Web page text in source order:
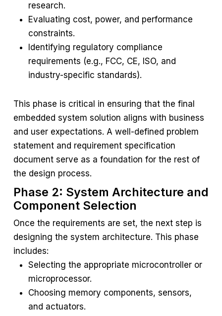
research.
Evaluating cost, power, and performance
constraints.
Identifying regulatory compliance
requirements (e.g., FCC, CE, ISO, and
industry-specific standards).
This phase is critical in ensuring that the final
embedded system solution aligns with business
and user expectations. A well-defined problem
statement and requirement specification
document serve as a foundation for the rest of
the design process.
Phase 2: System Architecture and
Component Selection
Once the requirements are set, the next step is
designing the system architecture. This phase
includes:
Selecting the appropriate microcontroller or
microprocessor.
Choosing memory components, sensors,
and actuators.